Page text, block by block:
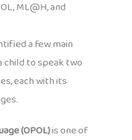
ML@H, and
a few main
child to speak two
each with its
(OPOL)is one of